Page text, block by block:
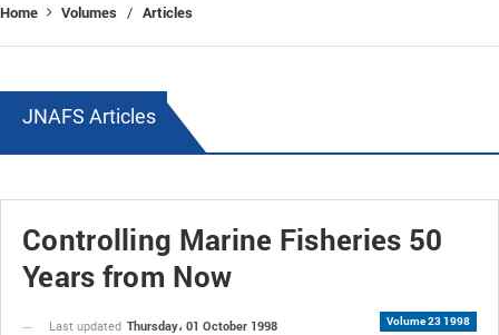
Home Volumes / Articles
JNAFS Articles
Controlling Marine Fisheries 50
Years from Now
Volume 23 1998
Last updated Thursday، 01 October 1998